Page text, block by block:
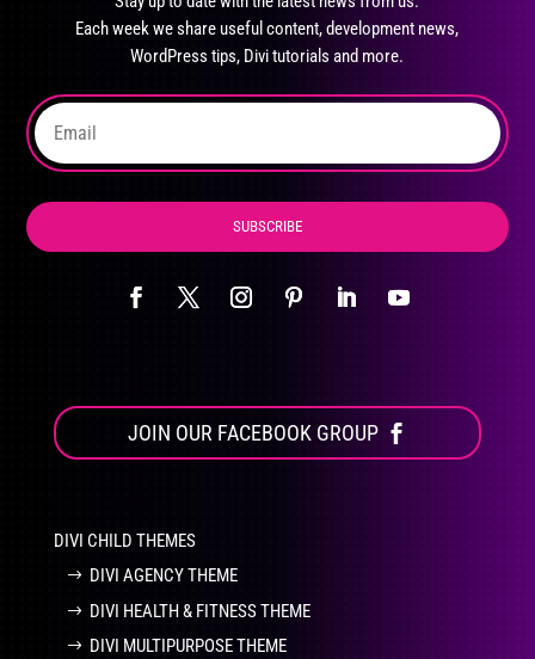
the
product
page
Each week we share useful content, development news,
WordPress tips, Divi tutorials and more.
SUBSCRIBE
JOIN OUR FACEBOOK GROUP
DIVI CHILD THEMES
DIVI AGENCY THEME
DIVI HEALTH & FITNESS THEME
DIVI MULTIPURPOSE THEME